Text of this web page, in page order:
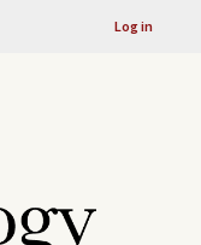
Log in